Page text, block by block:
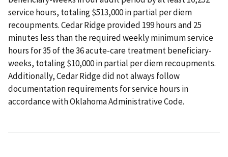
service hours, totaling $513,000 in partial per diem
recoupments. Cedar Ridge provided 199 hours and 25
minutes less than the required weekly minimum service
hours for 35 of the 36 acute-care treatment beneficiary-
weeks, totaling $10,000 in partial per diem recoupments.
Additionally, Cedar Ridge did not always follow
documentation requirements for service hours in
accordance with Oklahoma Administrative Code.